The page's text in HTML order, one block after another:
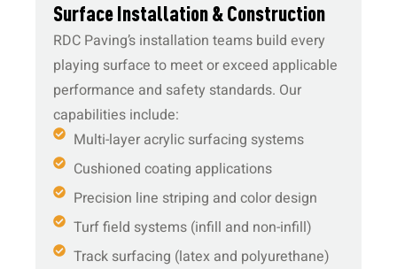
Surface Installation & Construction
RDC Paving’s installation teams build every
playing surface to meet or exceed applicable
performance and safety standards. Our
capabilities include:
Multi-layer acrylic surfacing systems
Cushioned coating applications
Precision line striping and color design
Turf field systems (infill and non-infill)
Track surfacing (latex and polyurethane)